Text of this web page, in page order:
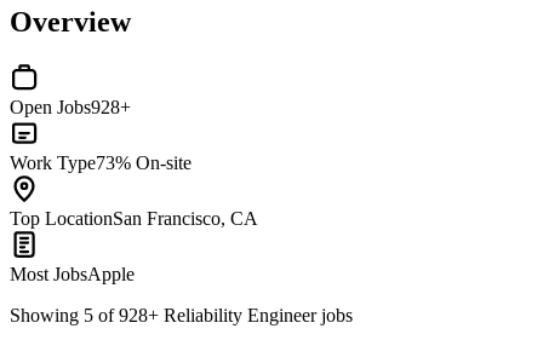
Overview
Open Jobs928+
Work Type73% On-site
Top LocationSan Francisco, CA
Most JobsApple
Showing 5 of928+ Reliability Engineerjobs